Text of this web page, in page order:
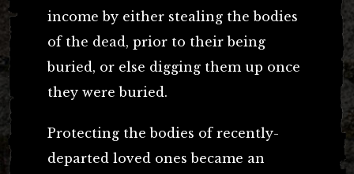
income by either stealing the bodies
of the dead, prior to their being
buried, or else digging them up once
they were buried.
Protecting the bodies of recently-
departed loved ones became an